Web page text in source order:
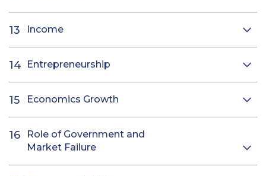
Income
Entrepreneurship
Economics Growth
Role of Government and
Market Failure